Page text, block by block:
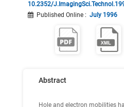
10.2352/
Published Online : July 1996
Abstract
Hole and electron mobilities